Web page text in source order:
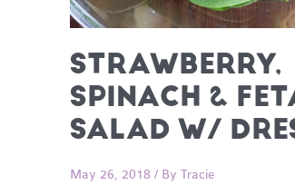
STRAWBERRY,
SPINACH &
SALAD W/
May 26, 2018 / By Tracie